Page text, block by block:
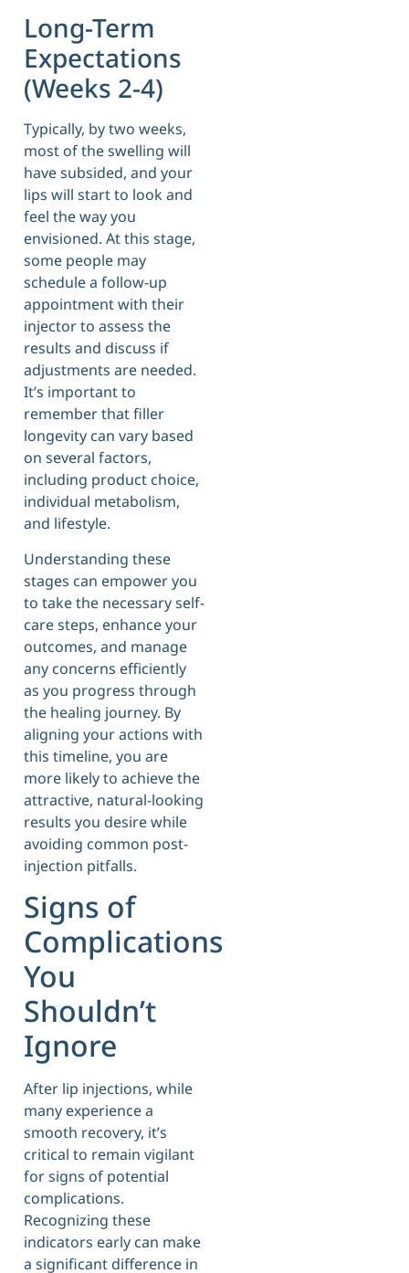
Long-Term
Expectations
(Weeks 2-4)
Typically, by two weeks,
most of the swelling will
have subsided, and your
lips will start to look and
feel the way you
envisioned. At this stage,
some people may
schedule a follow-up
appointment with their
injector to assess the
results and discuss if
adjustments are needed.
It’s important to
remember that filler
longevity can vary based
on several factors,
including product choice,
individual metabolism,
and lifestyle.
Understanding these
stages can empower you
to take the necessary self-
care steps, enhance your
outcomes, and manage
any concerns efficiently
as you progress through
the healing journey. By
aligning your actions with
this timeline, you are
more likely to achieve the
attractive, natural-looking
results you desire while
avoiding common post-
injection pitfalls.
Signs of
Complications
You
Shouldn’t
Ignore
After lip injections, while
many experience a
smooth recovery, it’s
critical to remain vigilant
for signs of potential
complications.
Recognizing these
indicators early can make
a significant difference in